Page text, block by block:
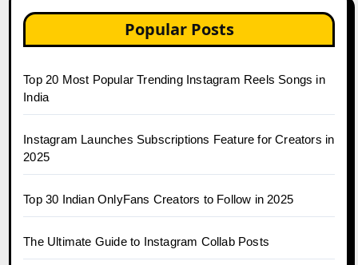
Popular Posts
Top 20 Most Popular Trending Instagram Reels Songs in
India
Instagram Launches Subscriptions Feature for Creators in
2025
Top 30 Indian OnlyFans Creators to Follow in 2025
The Ultimate Guide to Instagram Collab Posts